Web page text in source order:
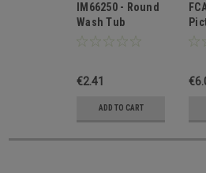
IM66250 - Round
Wash Tub
€2.41
ADD TO CART